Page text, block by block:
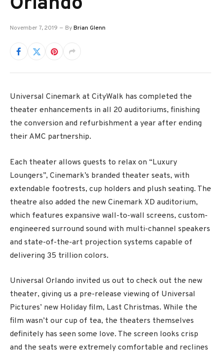
November 7, 2019 ByBrian Glenn
Universal Cinemark at CityWalk has completed the
theater enhancements in all 20 auditoriums, finishing
the conversion and refurbishment a year after ending
their AMC partnership.
Each theater allows guests to relax on “Luxury
Loungers”, Cinemark’s branded theater seats, with
extendable footrests, cup holders and plush seating. The
theatre also added the new Cinemark XD auditorium,
which features expansive wall-to-wall screens, custom-
engineered surround sound with multi-channel speakers
and state-of-the-art projection systems capable of
delivering 35 trillion colors.
Universal Orlando invited us out to check out the new
theater, giving us a pre-release viewing of Universal
Pictures’ new Holiday film, Last Christmas. While the
film wasn’t our cup of tea, the theaters themselves
definitely has seen some love. The screen looks crisp
and the seats were extremely comfortable and reclines